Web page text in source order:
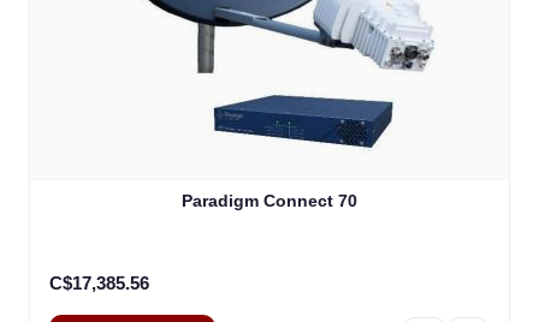
Paradigm Connect 70
C$17,385.56